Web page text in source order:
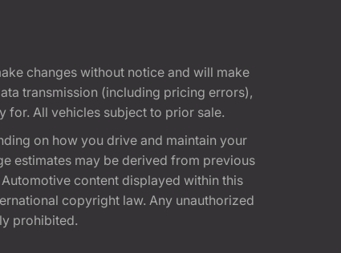
changes without notice and will make
transmission (including pricing errors),
for. All vehicles subject to prior sale.
on how you drive and maintain your
estimates may be derived from previous
content displayed within this
copyright law. Any unauthorized
prohibited.